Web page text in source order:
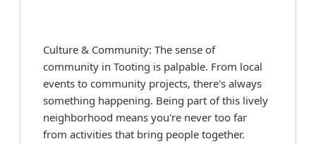
Culture & Community: The sense of
community in Tooting is palpable. From local
events to community projects, there's always
something happening. Being part of this lively
neighborhood means you're never too far
from activities that bring people together.